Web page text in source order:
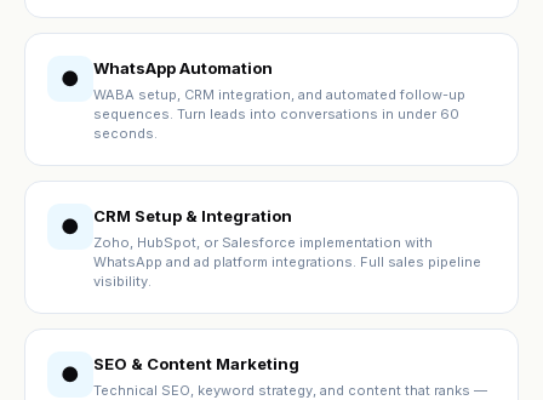
● WhatsApp Automation
WABA setup, CRM integration, and automated follow-up
sequences. Turn leads into conversations in under 60
seconds.
● CRM Setup & Integration
Zoho, HubSpot, or Salesforce implementation with
WhatsApp and ad platform integrations. Full sales pipeline
visibility.
● SEO & Content Marketing
Technical SEO, keyword strategy, and content that ranks —